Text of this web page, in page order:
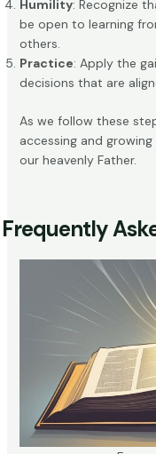
Humility: Recognize
be open to learning
others.
Practice: Apply the
decisions that are
As we follow these
accessing and
our heavenly Father.
Frequently